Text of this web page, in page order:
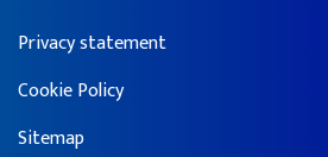
Privacy statement
Cookie Policy
Sitemap